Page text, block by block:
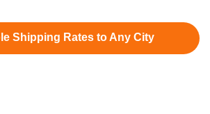
Shipping Rates to Any City